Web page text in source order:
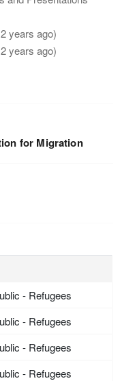
years ago)
years ago)
for Migration
- Refugees
- Refugees
- Refugees
- Refugees